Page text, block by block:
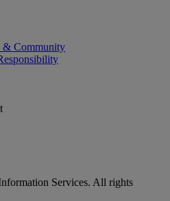
& Community
Services. All rights